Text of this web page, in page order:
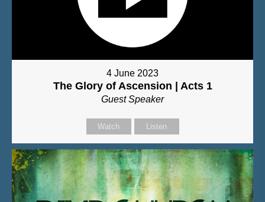
4 June 2023
The Glory of Ascension | Acts 1
Guest Speaker
Watch Listen